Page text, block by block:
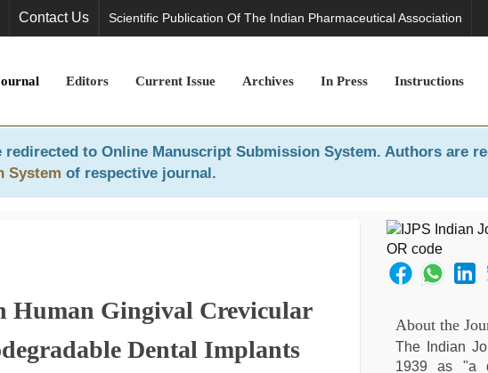
Contact Us Scientific Publication Of The Indian Pharmaceutical Association
Editors Current Issue Archives In Press Instructions
redirected to Online Manuscript Submission System. Authors are
System of respective journal.
Human Gingival Crevicular
Dental Implants
About the
The Indian
1939 as "a